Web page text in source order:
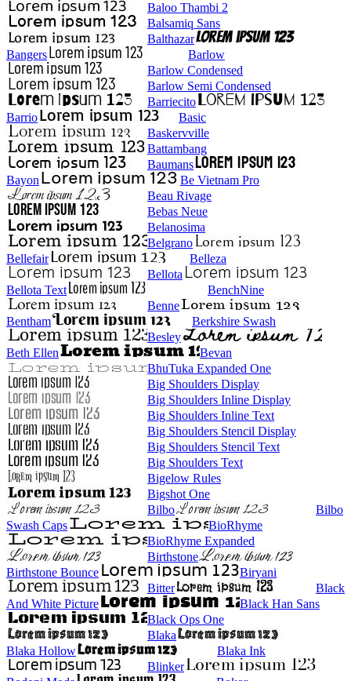
Baloo Thambi 2
Balsamiq Sans
Balthazar
Bangers
Barlow
Barlow Condensed
Barlow Semi Condensed
Barriecito
Barrio
Basic
Baskervville
Battambang
Baumans
Bayon
Be Vietnam Pro
Beau Rivage
Bebas Neue
Belanosima
Belgrano
Bellefair
Belleza
Bellota
Bellota Text
BenchNine
Benne
Bentham
Berkshire Swash
Besley
Beth Ellen
Bevan
BhuTuka Expanded One
Big Shoulders Display
Big Shoulders Inline Display
Big Shoulders Inline Text
Big Shoulders Stencil Display
Big Shoulders Stencil Text
Big Shoulders Text
Bigelow Rules
Bigshot One
Bilbo
Bilbo
Swash Caps
BioRhyme
BioRhyme Expanded
Birthstone
Birthstone Bounce
Biryani
Bitter
Black
And White Picture
Black Han Sans
Black Ops One
Blaka
Blaka Hollow
Blaka Ink
Blinker